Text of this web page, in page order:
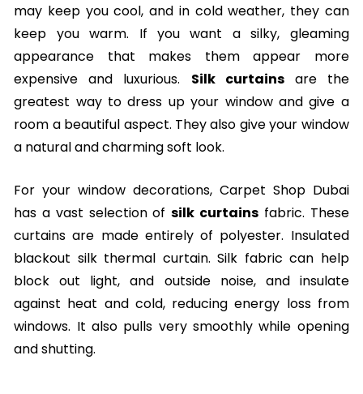
may keep you cool, and in cold weather, they can
keep you warm. If you want a silky, gleaming
appearance that makes them appear more
expensive and luxurious. Silk curtainsare the
greatest way to dress up your window and give a
room a beautiful aspect. They also give your window
a natural and charming soft look.
For your window decorations, Carpet Shop Dubai
has a vast selection ofsilk curtains fabric. These
curtains are made entirely of polyester. Insulated
blackout silk thermal curtain. Silk fabric can help
block out light, and outside noise, and insulate
against heat and cold, reducing energy loss from
windows. It also pulls very smoothly while opening
and shutting.